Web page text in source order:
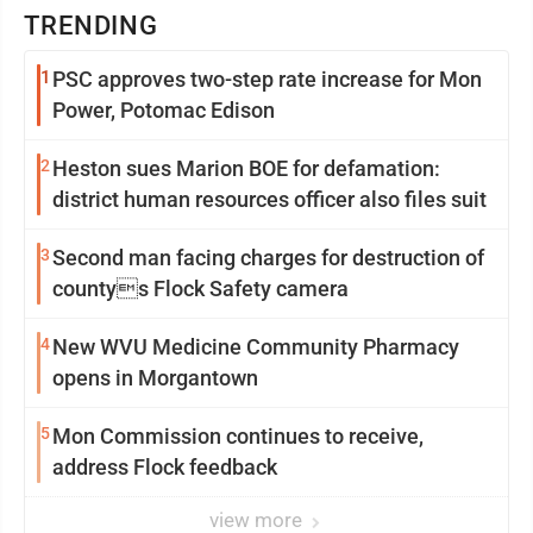
TRENDING
1 PSC approves two-step rate increase for Mon
Power, Potomac Edison
2 Heston sues Marion BOE for defamation:
district human resources officer also files suit
3Second man facing charges for destruction of
countys Flock Safety camera
4New WVU Medicine Community Pharmacy
opens in Morgantown
5Mon Commission continues to receive,
address Flock feedback
view more